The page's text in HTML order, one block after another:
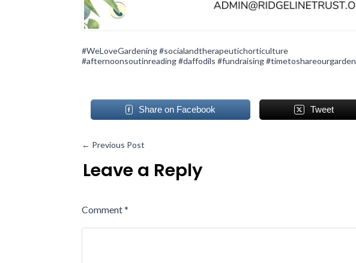
#WeLoveGardening#socialandtherapeutichorticulture
#afternoonsoutinreading#daffodils #fundraising#timetoshareourgarden
Share on Facebook Tweet
← Previous Post
Leave a Reply
Comment*